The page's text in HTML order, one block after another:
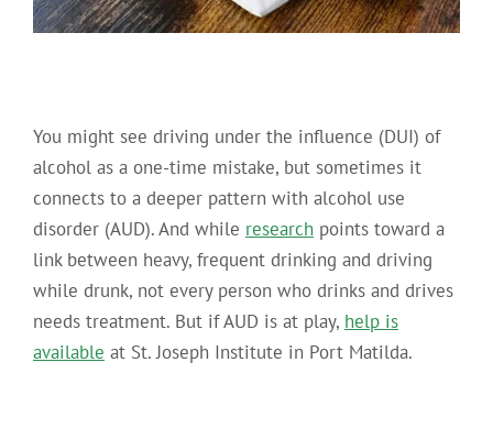
You might see driving under the influence (DUI) of
alcohol as a one-time mistake, but sometimes it
connects to a deeper pattern with alcohol use
disorder (AUD).And while researchpoints toward a
link between heavy, frequent drinking and driving
while drunk, not every person who drinks and drives
needs treatment. But if AUD is at play, help is
available at St. Joseph Institute in Port Matilda.